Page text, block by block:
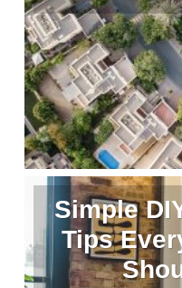
Simple
Tips